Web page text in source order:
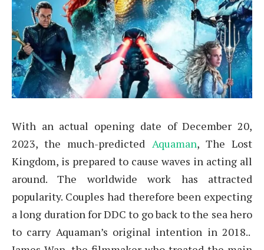
With an actual opening date of December 20,
2023, the much-predicted Aquaman, The Lost
Kingdom, is prepared to cause waves in acting all
around. The worldwide work has attracted
popularity. Couples had therefore been expecting
a long duration for DDC to go back to the sea hero
to carry Aquaman’s original intention in 2018..